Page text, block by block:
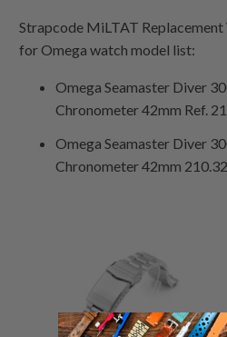
Strapcode MiLTAT
for Omega watch model list:
Omega Seamaster Diver
Chronometer 42mm Ref.
OmegaSeamaster Diver
Chronometer 42mm